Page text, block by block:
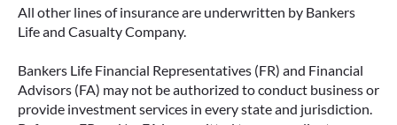
All other lines of insurance are underwritten by Bankers
Life and Casualty Company.
Bankers Life Financial Representatives (FR) and Financial
Advisors (FA) may not be authorized to conduct business or
provide investment services in every state and jurisdiction.